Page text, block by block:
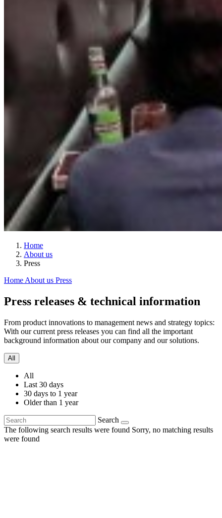
Home
About us
Press
Home About us Press
Press releases & technical information
From product innovations to management news and strategy topics:
With our current press releases you can find all the important
background information about our company and our solutions.
All
All
Last 30 days
30 days to 1 year
Older than 1 year
Search
The following search results were found Sorry, no matching results
were found